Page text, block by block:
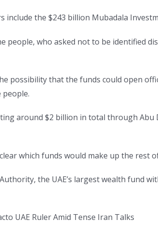
include the $243 billion Mubadala
people, who asked not to be identified
possibility that the funds could open
around $2 billion in total through
which funds would make up the rest
the UAE’s largest wealth fund
UAE Ruler Amid Tense Iran Talks